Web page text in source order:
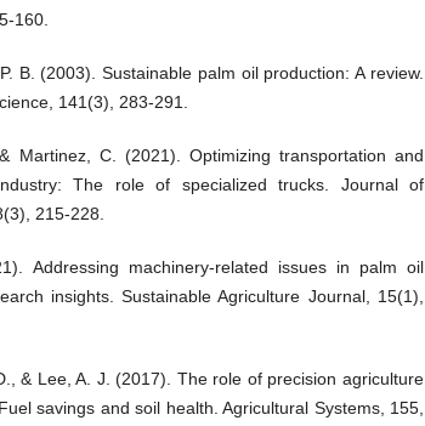
160.
B. (2003). Sustainable palm oil production: A review.
141(3), 283-291.
Martinez, C. (2021). Optimizing transportation and
The role of specialized trucks. Journal of
215-228.
Addressing machinery-related issues in palm oil
insights. Sustainable Agriculture Journal, 15(1),
& Lee, A. J. (2017). The role of precision agriculture
savings and soil health. Agricultural Systems, 155,